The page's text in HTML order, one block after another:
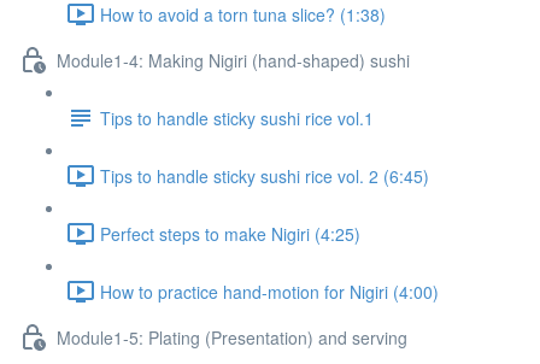
How to avoid a torn tuna slice? (1:38)
Module1-4: Making Nigiri (hand-shaped) sushi
Tips to handle sticky sushi rice vol.1
Tips to handle sticky sushi rice vol. 2 (6:45)
Perfect steps to make Nigiri (4:25)
How to practice hand-motion for Nigiri (4:00)
Module1-5: Plating (Presentation) and serving